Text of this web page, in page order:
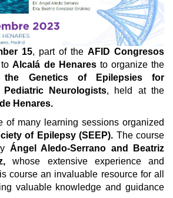
15, part of the AFID Congresos
toAlcalá de Henaresto organize the
Genetics of Epilepsies for
Neurologists, held at the
Henares.
of many learning sessions organized
of Epilepsy (SEEP). The course
Ángel Aledo-Serrano and Beatriz
whose extensive experience and
course an invaluable resource for all
valuable knowledge and guidance